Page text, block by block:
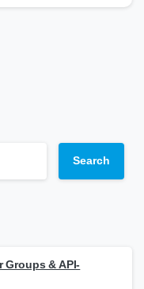
Search
Groups & API-